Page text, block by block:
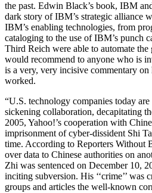
the past. Edwin Black’s book, IBM
dark story of IBM’s strategic alliance
IBM’s enabling technologies, from
cataloging to the use of IBM’s punch
Third Reich were able to automate
would recommend to anyone who is
is a very, very incisive commentary
worked.
“U.S. technology companies today
sickening collaboration, decapitating
2005, Yahoo!’s cooperation with
imprisonment of cyber-dissident Shi
time. According to Reporters Without
over data to Chinese authorities on
Zhi was sentenced on December 10,
inciting subversion. His ‘‘crime’’
groups and articles the well-known